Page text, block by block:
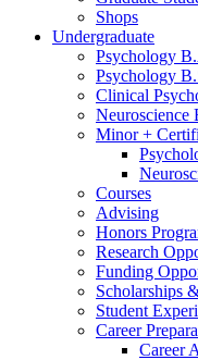
Shops
Undergraduate
Psychology
Psychology
Clinical
Neuroscience
Minor +
Courses
Advising
Honors
Research
Funding
Scholarships
Student
Career
Career